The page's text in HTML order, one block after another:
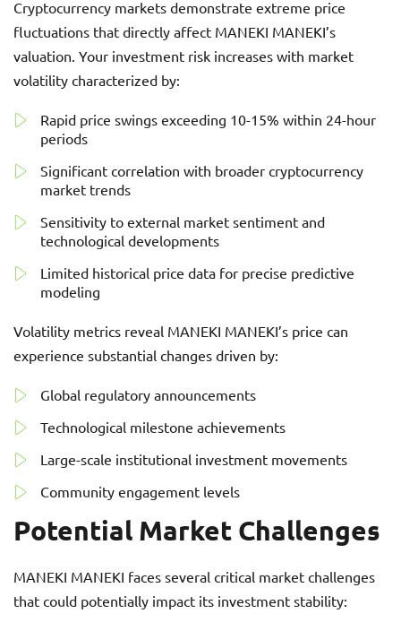
Cryptocurrency markets demonstrate extreme price
fluctuations that directly affect MANEKI MANEKI’s
valuation. Your investment risk increases with market
volatility characterized by:
Rapid price swings exceeding 10-15% within 24-hour
periods
Significant correlation with broader cryptocurrency
market trends
Sensitivity to external market sentiment and
technological developments
Limited historical price data for precise predictive
modeling
Volatility metrics reveal MANEKI MANEKI’s price can
experience substantial changes driven by:
Global regulatory announcements
Technological milestone achievements
Large-scale institutional investment movements
Community engagement levels
Potential Market Challenges
MANEKI MANEKI faces several critical market challenges
that could potentially impact its investment stability: